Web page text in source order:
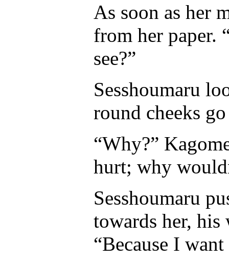
As soon as her
from her paper.
see?”
Sesshoumaru
round cheeks go
“Why?”
hurt; why
Sesshoumaru
towards her,
“Because I